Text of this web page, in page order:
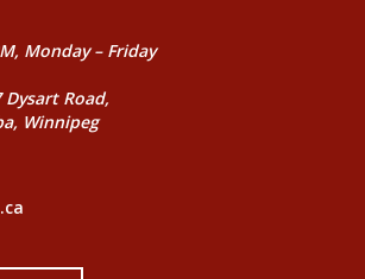
Monday – Friday
Dysart Road,
Winnipeg